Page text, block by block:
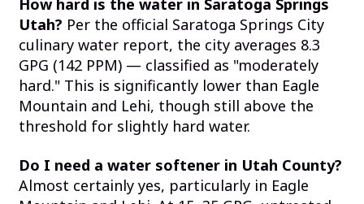
How hard is the water in Saratoga Springs
Utah? Per the official Saratoga Springs City
culinary water report, the city averages 8.3
GPG (142 PPM) — classified as "moderately
hard." This is significantly lower than Eagle
Mountain and Lehi, though still above the
threshold for slightly hard water.
Do I need a water softener in Utah County?
Almost certainly yes, particularly in Eagle